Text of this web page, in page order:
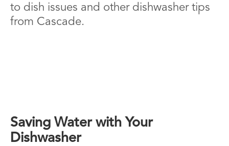
to dish issues and other dishwasher tips
from Cascade.
Saving Water with Your
Dishwasher